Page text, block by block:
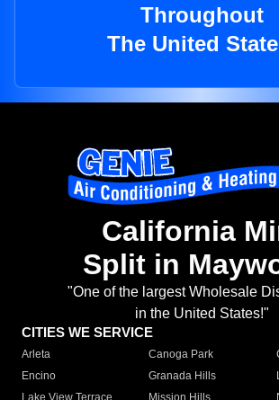
Throughout
The United
California
Split in
"One of the largest Wholesale
in the United States!"
CITIES WE SERVICE
Arleta Canoga Park
Encino
Granada Hills